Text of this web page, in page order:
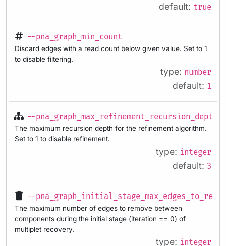
default: true
--pna_graph_min_count
Discard edges with a read count below given value. Set to 1
to disable filtering.
type: number
default: 1
--pna_graph_max_refinement_recursion_depth
The maximum recursion depth for the refinement algorithm.
Set to 1 to disable refinement.
type: integer
default: 3
--
The maximum number of edges to remove between
components during the initial stage (iteration == 0) of
multiplet recovery.
type: integer